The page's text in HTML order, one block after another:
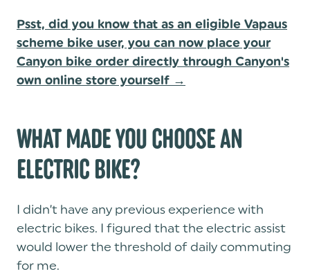
Psst, did you know that as an eligible Vapaus
scheme bike user, you can now place your
Canyon bike order directly through Canyon's
own online store yourself →
WHAT MADE YOU CHOOSE AN
ELECTRIC BIKE?
I didn’t have any previous experience with
electric bikes. I figured that the electric assist
would lower the threshold of daily commuting
for me.